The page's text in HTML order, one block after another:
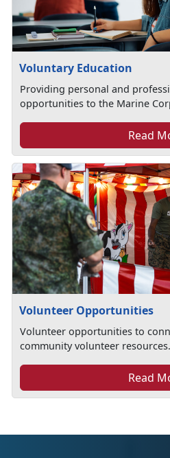
Voluntary Education
Providing personal and
opportunities to the Marine
Read
Volunteer Opportunities
Volunteer opportunities to
community volunteer resources.
Read